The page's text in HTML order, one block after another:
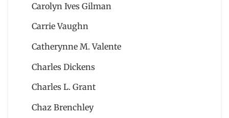
Carolyn Ives Gilman
Carrie Vaughn
Catherynne M. Valente
Charles Dickens
Charles L. Grant
Chaz Brenchley